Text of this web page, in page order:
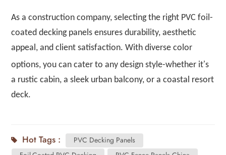
As a construction company, selecting the right PVC foil-
coated decking panels ensures durability, aesthetic
appeal, and client satisfaction. With diverse color
options, you can cater to any design style-whether it’s
a rustic cabin, a sleek urban balcony, or a coastal resort
deck.
Hot Tags :
PVC Decking Panels